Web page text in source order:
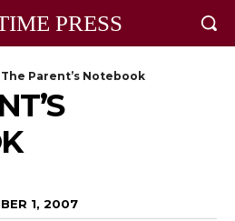
PRESS
The Parent’s Notebook
1, 2007